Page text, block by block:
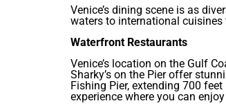
Venice’s dining scene is as
waters to international cuisines
Waterfront Restaurants
Venice’s location on the Gulf
Sharky’s on the Pier offer
Fishing Pier, extending 700
experience where you can